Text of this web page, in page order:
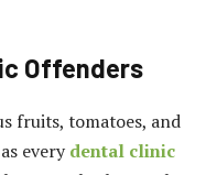
Offenders
fruits, tomatoes, and
every dental clinic